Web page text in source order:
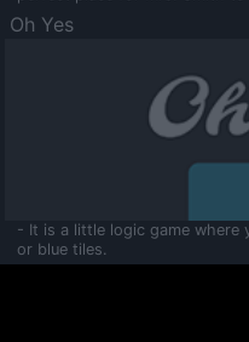
Oh Yes
- It is a little logic game
or blue tiles.